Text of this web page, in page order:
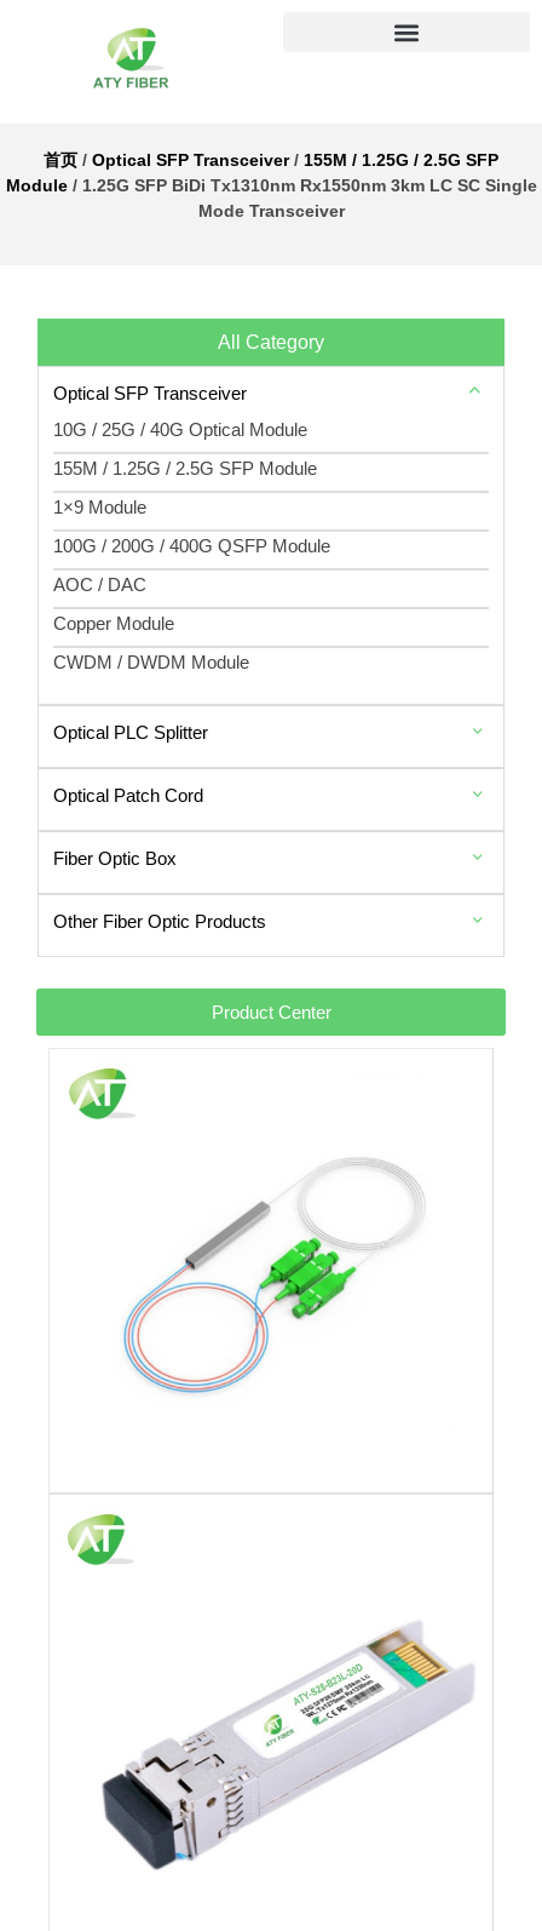
首页 / Optical SFP Transceiver/ 155M / 1.25G / 2.5G SFP
Module/ 1.25G SFP BiDi Tx1310nm Rx1550nm 3km LC SC Single
Mode Transceiver
All Category
Optical SFP Transceiver
10G / 25G / 40G Optical Module
155M / 1.25G / 2.5G SFP Module
1×9 Module
100G / 200G / 400G QSFP Module
AOC / DAC
Copper Module
CWDM / DWDM Module
Optical PLC Splitter
Optical Patch Cord
Fiber Optic Box
Other Fiber Optic Products
Product Center